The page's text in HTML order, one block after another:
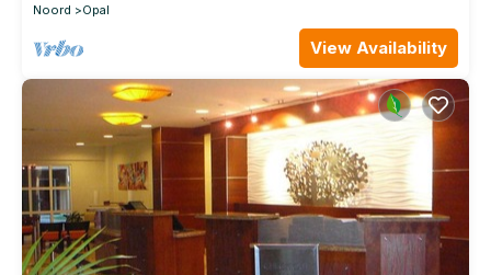
Noord
Opal
View Availability